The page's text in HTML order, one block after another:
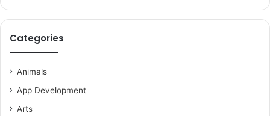
Categories
Animals
App Development
Arts